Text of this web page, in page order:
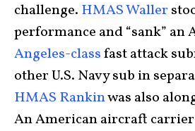
challenge. HMAS Waller
performance and “sank” an
Angeles-classfast attack
other U.S. Navy sub in
HMAS Rankinwas also
An American aircraft